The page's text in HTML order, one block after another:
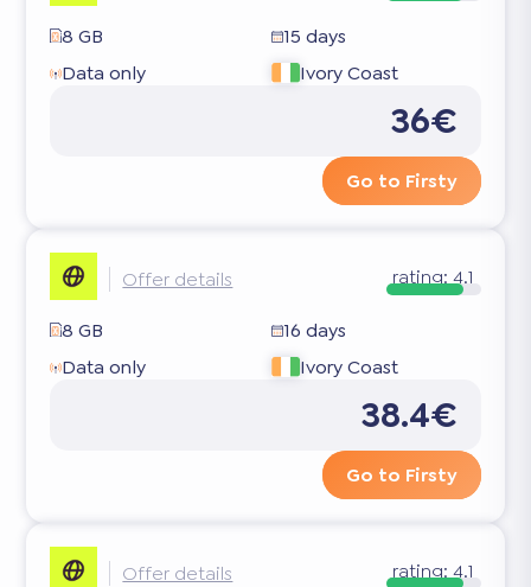
8 GB
15 days
Data only
Ivory Coast
36€
Go to Firsty
Offer details rating: 4.1
8 GB
16 days
Data only
Ivory Coast
38.4€
Go to Firsty
Offer details rating: 4.1